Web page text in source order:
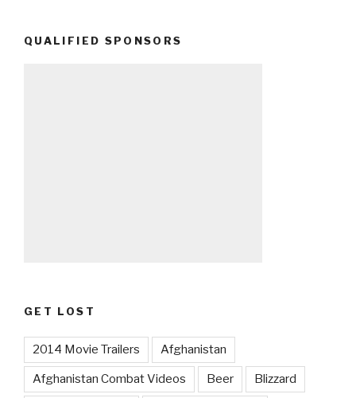
QUALIFIED SPONSORS
GET LOST
2014 Movie Trailers Afghanistan
Afghanistan Combat Videos Beer Blizzard